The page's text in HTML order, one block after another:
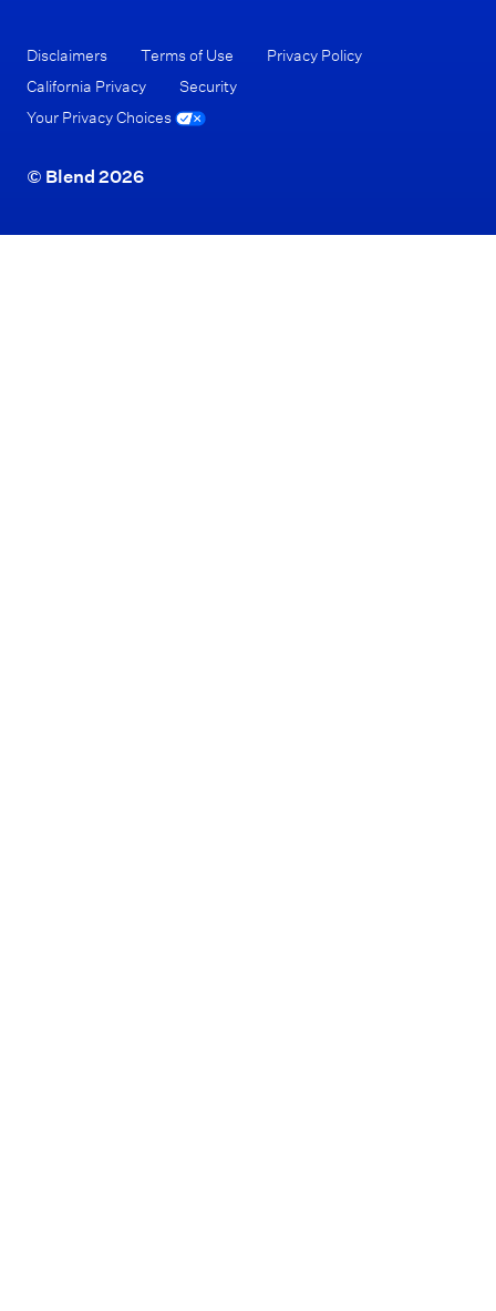
© Blend 2026
Disclaimers Terms of Use
Privacy Policy
California Privacy
Security
Your Privacy Choices